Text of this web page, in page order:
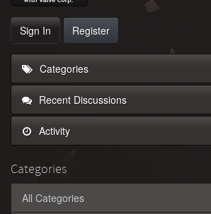
Sign In Register
Categories
Recent Discussions
Activity
Categories
All Categories